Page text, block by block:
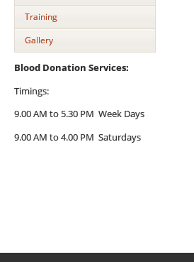
Training
Gallery
Blood Donation Services:
Timings:
9.00 AM to 5.30 PM Week Days
9.00 AM to 4.00 PM Saturdays